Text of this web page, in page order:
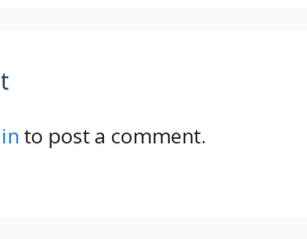
to post a comment.